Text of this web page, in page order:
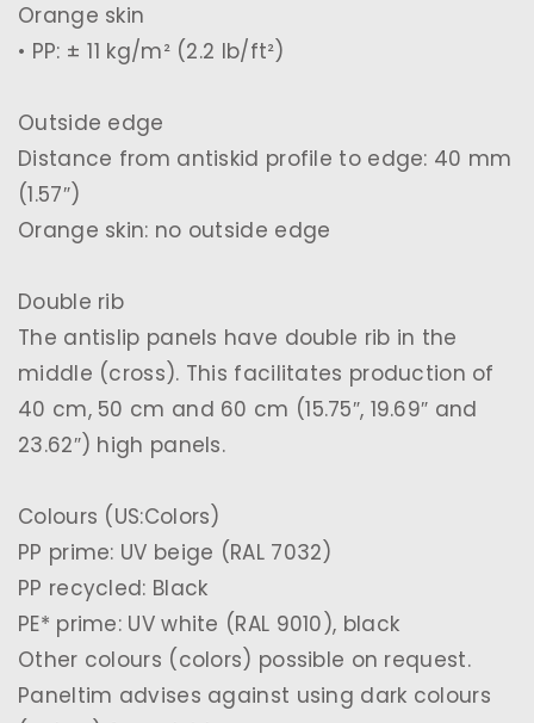
Orange skin
• PP: ± 11 kg/m² (2.2 lb/ft²)
Outside edge
Distance from antiskid profile to edge: 40 mm
(1.57″)
Orange skin: no outside edge
Double rib
The antislip panels have double rib in the
middle (cross). This facilitates production of
40 cm, 50 cm and 60 cm (15.75″, 19.69″ and
23.62″) high panels.
Colours (US:Colors)
PP prime: UV beige (RAL 7032)
PP recycled: Black
PE* prime: UV white (RAL 9010), black
Other colours (colors) possible on request.
Paneltim advises against using dark colours